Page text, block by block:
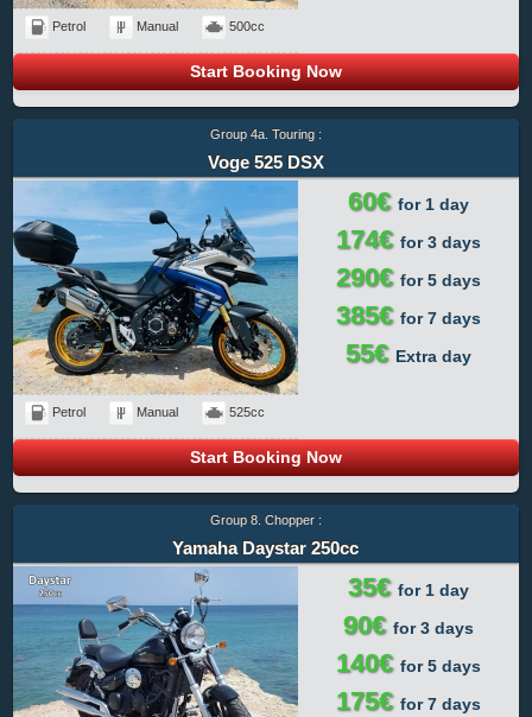
Petrol Manual 500cc
Start Booking Now
Group 4a. Touring :
Voge 525 DSX
Petrol Manual 525cc
60€ for 1 day
174€ for 3 days
290€ for 5 days
385€ for 7 days
55€ Extra day
Start Booking Now
Group 8. Chopper :
Yamaha Daystar 250cc
35€ for 1 day
90€ for 3 days
140€ for 5 days
175€ for 7 days